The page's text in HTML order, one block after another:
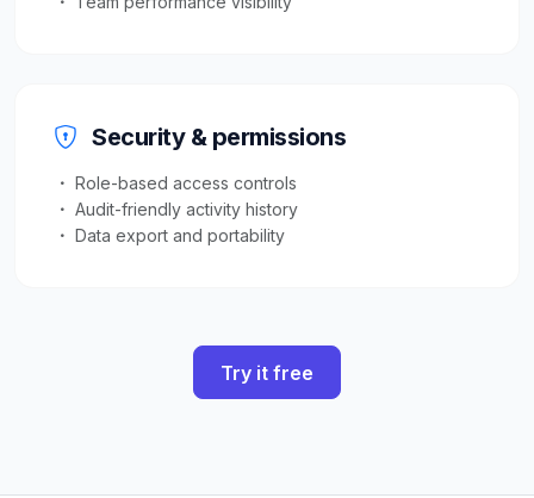
Security & permissions
Role-based access controls
Audit-friendly activity history
Data export and portability
Try it free